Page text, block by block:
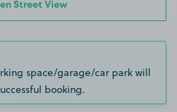
Street View
space/garage/car park will
booking.